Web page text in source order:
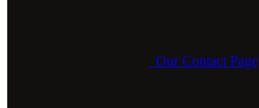
Our Contact Page